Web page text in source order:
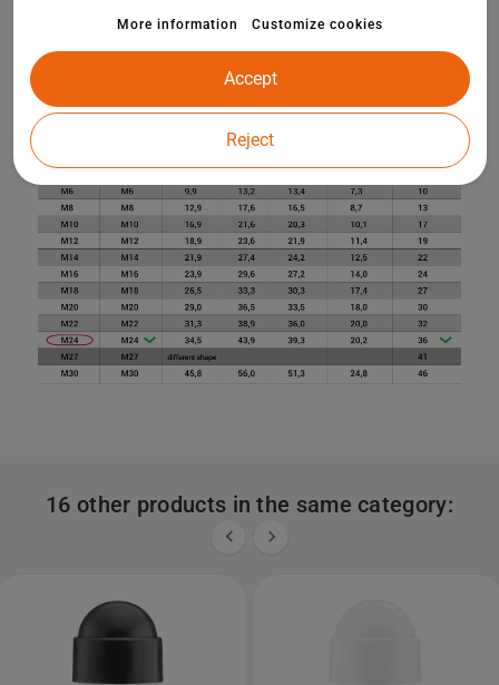
16 other products in the same category:
 
More information Customize cookies
Reject
Accept